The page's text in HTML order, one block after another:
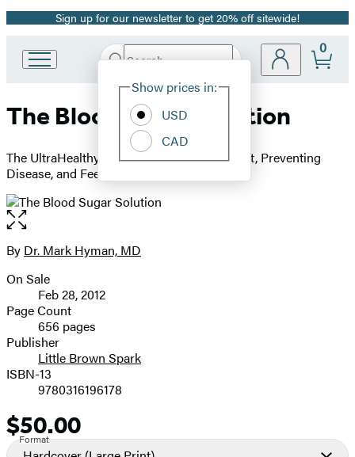
Promotion
Sign up for our newsletter to get 20% off sitewide!
Book
Group
Search
Hachette
Site
Show prices in:
USD
CAD
0
The Blood Sugar Solution
The UltraHealthy Program for Losing Weight, Preventing
Disease, and Feeling Great Now!
Open
the
full-
image
Contributors
By Dr. Mark Hyman, MD
Formats
and
Prices
On Sale
Feb 28, 2012
Page Count
656 pages
Publisher
Little Brown Spark
ISBN-13
9780316196178
Price
$50.00
Format